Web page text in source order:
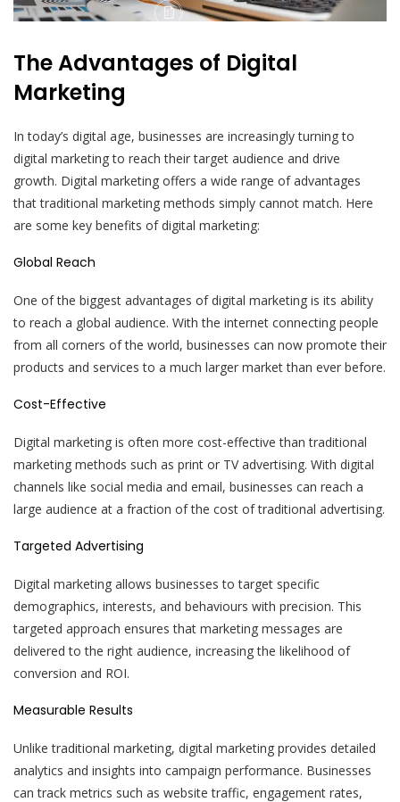
The Advantages of Digital
Marketing
In today’s digital age, businesses are increasingly turning to
digital marketing to reach their target audience and drive
growth. Digital marketing offers a wide range of advantages
that traditional marketing methods simply cannot match. Here
are some key benefits of digital marketing:
Global Reach
One of the biggest advantages of digital marketing is its ability
to reach a global audience. With the internet connecting people
from all corners of the world, businesses can now promote their
products and services to a much larger market than ever before.
Cost-Effective
Digital marketing is often more cost-effective than traditional
marketing methods such as print or TV advertising. With digital
channels like social media and email, businesses can reach a
large audience at a fraction of the cost of traditional advertising.
Targeted Advertising
Digital marketing allows businesses to target specific
demographics, interests, and behaviours with precision. This
targeted approach ensures that marketing messages are
delivered to the right audience, increasing the likelihood of
conversion and ROI.
Measurable Results
Unlike traditional marketing, digital marketing provides detailed
analytics and insights into campaign performance. Businesses
can track metrics such as website traffic, engagement rates,